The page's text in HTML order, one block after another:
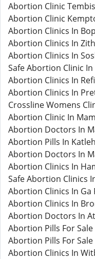
Abortion Clinic
Abortion Clinic
Abortion Clinics In
Abortion Clinics In
Abortion Clinics In
Safe Abortion Clinic
Abortion Clinics In
Abortion Clinics In
Crossline Womens
Abortion Clinic In
Abortion Doctors In
Abortion Pills In
Abortion Doctors In
Abortion Clinics In
Safe Abortion Clinics
Abortion Clinics In Ga
Abortion Clinics In
Abortion Doctors In
Abortion Pills For
Abortion Pills For
Abortion Clinics In